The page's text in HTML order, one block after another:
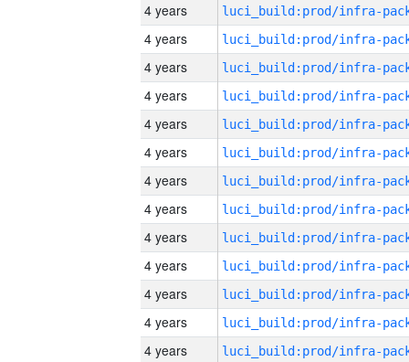
4 years
4 years
4 years
4 years
4 years
4 years
4 years
4 years
4 years
4 years
4 years
4 years
4 years